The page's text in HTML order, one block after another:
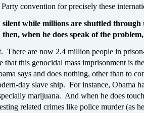
convention for precisely these
silent while millions are shuttled
then, when he does speak of the
There are now 2.4 million people in
that this genocidal mass imprisonment is
says and does nothing, other than to
day slave ship. For instance, Obama
marijuana. And when he does
related crimes like police murder (as